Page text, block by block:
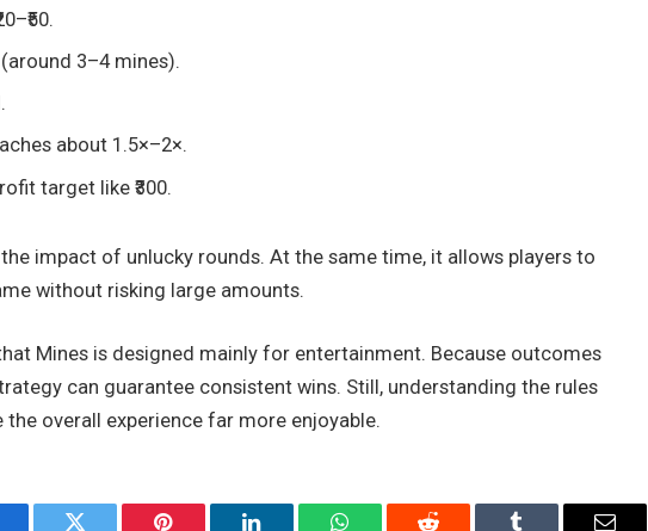
3–4 mines).
about 1.5×–2×.
target like ₹300.
impact of unlucky rounds. At the same time, it allows players to
without risking large amounts.
Mines is designed mainly for entertainment. Because outcomes
can guarantee consistent wins. Still, understanding the rules
overall experience far more enjoyable.